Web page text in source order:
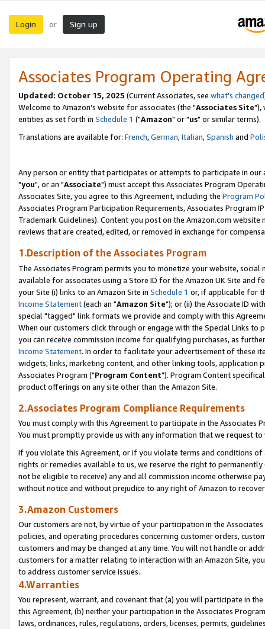
Login or Sign up
Associates Program Operating
Updated: October 15, 2025 (Current Associates, see what's changed
Welcome to Amazon's website for associates (the "Associates Site"),
entities as set forth in Schedule 1 ("Amazon" or "us" or similar terms).
Translations are available for: French,German,Italian,Spanish and
Any person or entity that participates or attempts to participate in our
"you", or an "Associate") must accept this Associates Program
Associates Site, you agree to this Agreement, including the Program
Associates Program Participation Requirements, Associates Program
Trademark Guidelines). Content you post on the Amazon.com
reviews that are created, edited, or removed in exchange for
1.Description of the Associates Program
The Associates Program permits you to monetize your website,
available for associates using a Store ID for the Amazon UK Site and
your Site (i) links to an Amazon Site in Schedule 1 or, if applicable for
Income Statement(each an "Amazon Site"); or (ii) the Associate ID
special "tagged" link formats we provide and comply with this
When our customers click through or engage with the Special Links
you can receive commission income for qualifying purchases, as
Income Statement. In order to facilitate your advertisement of these
widgets, links, marketing content, and other linking tools, application
Associates Program ("Program Content"). Program Content
product offerings on any site other than the Amazon Site.
2.Associates Program Compliance Requirements
You must comply with this Agreement to participate in the Associates
You must promptly provide us with any information that we request
If you violate this Agreement, or if you violate terms and conditions
rights or remedies available to us, we reserve the right to
not be eligible to receive) any and all commission income otherwise
without notice and without prejudice to any right of Amazon to
3.Amazon Customers
Our customers are not, by virtue of your participation in the
policies, and operating procedures concerning customer orders,
customers and may be changed at any time. You will not handle or
customers for a matter relating to interaction with an Amazon Site,
to address customer service issues.
4.Warranties
You represent, warrant, and covenant that (a) you will participate in
this Agreement, (b) neither your participation in the Associates
laws, ordinances, rules, regulations, orders, licenses, permits,